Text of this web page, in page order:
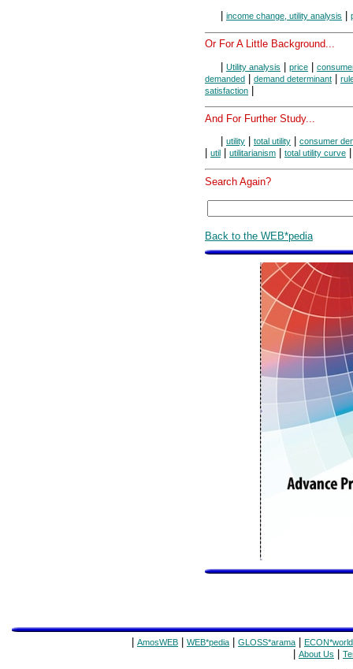
income change, utility analysis
Or For A Little Background...
| Utility analysis | price |
demanded | demand determinant |
satisfaction |
And For Further Study...
utility total utility consumer
util utilitarianism total utility curve
Search Again?
Back to the WEB*pedia
AmosWEB WEB*pedia GLOSS*arama ECON*world
About Us